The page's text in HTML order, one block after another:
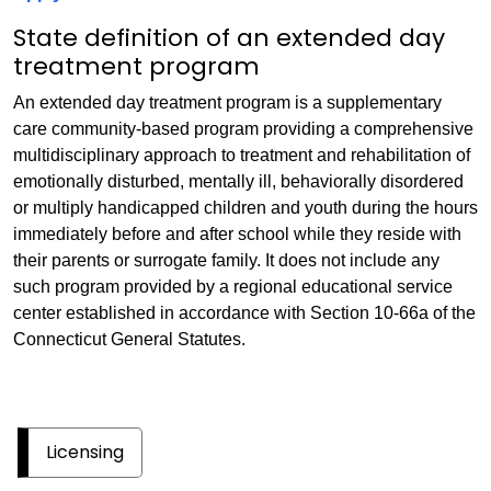
State definition of an extended day
treatment program
An extended day treatment program is a supplementary
care community-based program providing a comprehensive
multidisciplinary approach to treatment and rehabilitation of
emotionally disturbed, mentally ill, behaviorally disordered
or multiply handicapped children and youth during the hours
immediately before and after school while they reside with
their parents or surrogate family. It does not include any
such program provided by a regional educational service
center established in accordance with Section 10-66a of the
Connecticut General Statutes.
Licensing